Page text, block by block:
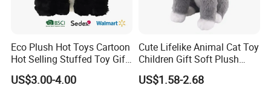
Eco Plush Hot Toys Cartoon
Hot Selling Stuffed Toy Gift
Plushies Stuffed Toy
Customized Wholesale OEM
US$3.00-4.00
Cute Lifelike Animal Cat Toy
Children Gift Soft Plush
Stuffed Toys Manufacturer
US$1.58-2.68